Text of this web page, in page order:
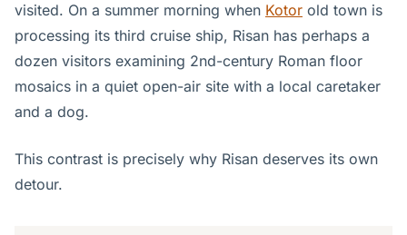
visited. On a summer morning when Kotor old town is
processing its third cruise ship, Risan has perhaps a
dozen visitors examining 2nd-century Roman floor
mosaics in a quiet open-air site with a local caretaker
and a dog.
This contrast is precisely why Risan deserves its own
detour.